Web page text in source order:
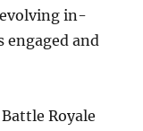
in-
engaged and
Royale